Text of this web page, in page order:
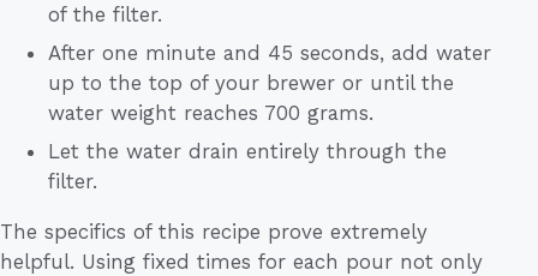
of the filter.
After one minute and 45 seconds, add water
up to the top of your brewer or until the
water weight reaches 700 grams.
Let the water drain entirely through the
filter.
The specifics of this recipe prove extremely
helpful. Using fixed times for each pour not only